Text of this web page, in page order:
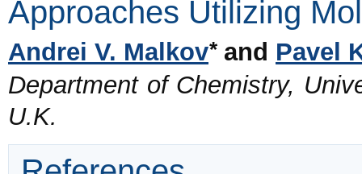
Approaches Utilizing
Andrei V. Malkov*and Pavel
Department of Chemistry,
U.K.